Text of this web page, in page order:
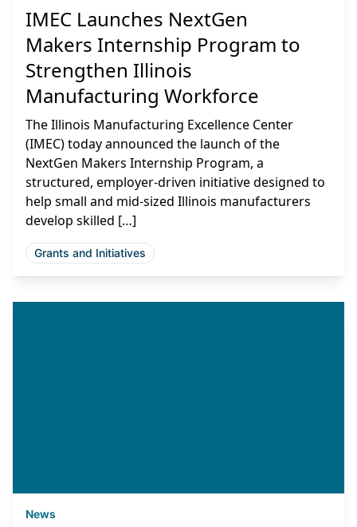
IMEC Launches NextGen
Makers Internship Program to
Strengthen Illinois
Manufacturing Workforce
The Illinois Manufacturing Excellence Center
(IMEC) today announced the launch of the
NextGen Makers Internship Program, a
structured, employer-driven initiative designed to
help small and mid-sized Illinois manufacturers
develop skilled […]
Grants and Initiatives
News